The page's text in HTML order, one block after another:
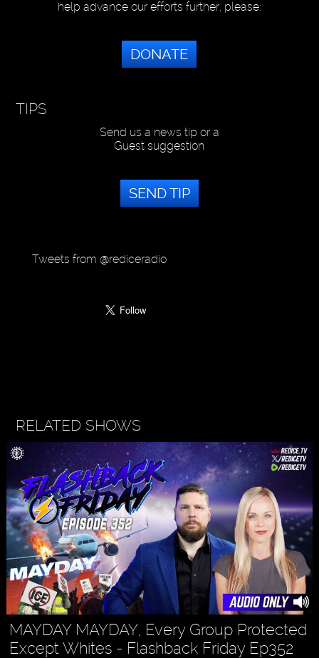
help advance our efforts further, please:
DONATE
TIPS
Send us a news tip or a
Guest suggestion
SEND TIP
Tweets from @rediceradio
RELATED SHOWS
MAYDAY MAYDAY, Every Group Protected
Except Whites - Flashback Friday Ep352